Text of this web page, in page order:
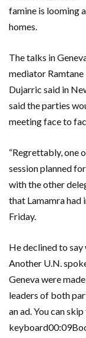
famine is looming
homes.
The talks in
mediator Ramtane
Dujarric said in
said the parties
meeting face to
“Regrettably, one
session planned
with the other
that Lamamra had
Friday.
He declined to
Another U.N.
Geneva were
leaders of both
an ad. You can